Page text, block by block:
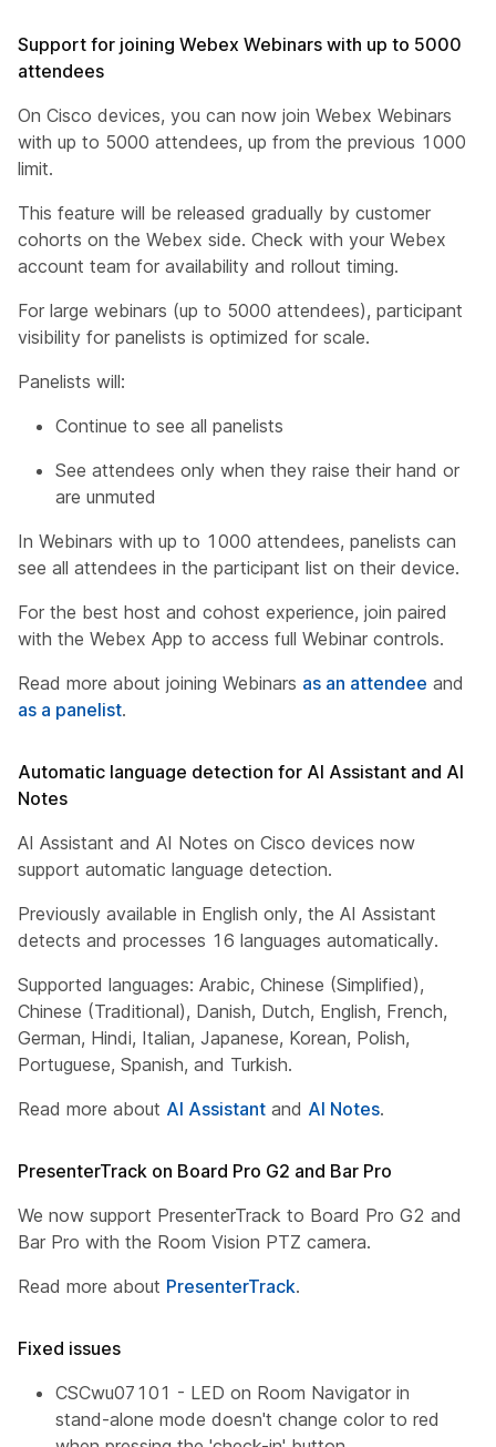
Support for joining Webex Webinars with up to 5000
attendees
On Cisco devices, you can now join Webex Webinars
with up to 5000 attendees, up from the previous 1000
limit.
This feature will be released gradually by customer
cohorts on the Webex side. Check with your Webex
account team for availability and rollout timing.
For large webinars (up to 5000 attendees), participant
visibility for panelists is optimized for scale.
Panelists will:
Continue to see all panelists
See attendees only when they raise their hand or
are unmuted
In Webinars with up to 1000 attendees, panelists can
see all attendees in the participant list on their device.
For the best host and cohost experience, join paired
with the Webex App to access full Webinar controls.
Read more about joining Webinars as an attendee and
as a panelist.
Automatic language detection for AI Assistant and AI
Notes
AI Assistant and AI Notes on Cisco devices now
support automatic language detection.
Previously available in English only, the AI Assistant
detects and processes 16 languages automatically.
Supported languages: Arabic, Chinese (Simplified),
Chinese (Traditional), Danish, Dutch, English, French,
German, Hindi, Italian, Japanese, Korean, Polish,
Portuguese, Spanish, and Turkish.
Read more about AI Assistant and AI Notes.
PresenterTrack on Board Pro G2 and Bar Pro
We now support PresenterTrack to Board Pro G2 and
Bar Pro with the Room Vision PTZ camera.
Read more about PresenterTrack.
Fixed issues
CSCwu07101 - LED on Room Navigator in
stand-alone mode doesn't change color to red